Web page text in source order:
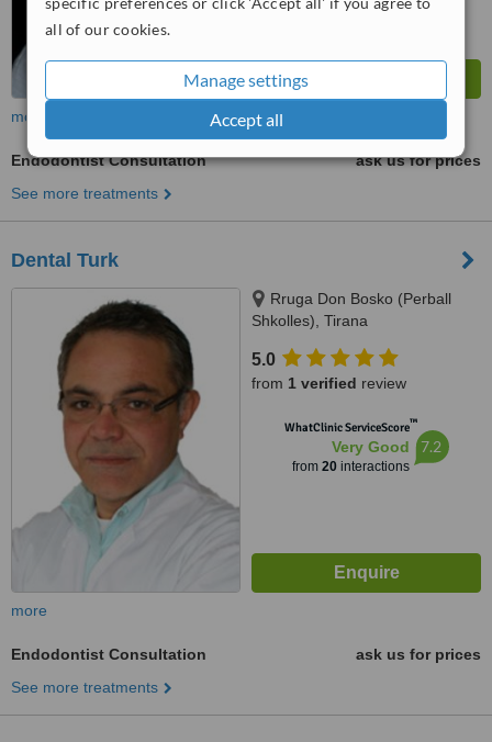
all of our cookies.
Manage settings
Accept all
more
Endodontist Consultation
ask us for prices
See more treatments
Dental Turk
Rruga Don Bosko (Perball
Shkolles), Tirana
5.0
from 1 verified review
WhatClinic ServiceScore™
Very Good
from 20interactions
7.2
more
Endodontist Consultation
ask us for prices
See more treatments